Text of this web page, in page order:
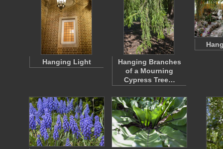
Hanging Light
Hanging Branches
of a Mourning
Cypress Tree…